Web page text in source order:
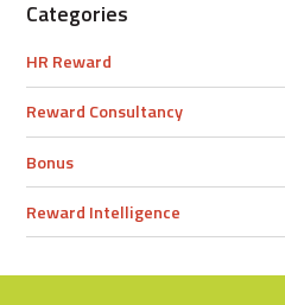
Categories
HR Reward
Reward Consultancy
Bonus
Reward Intelligence